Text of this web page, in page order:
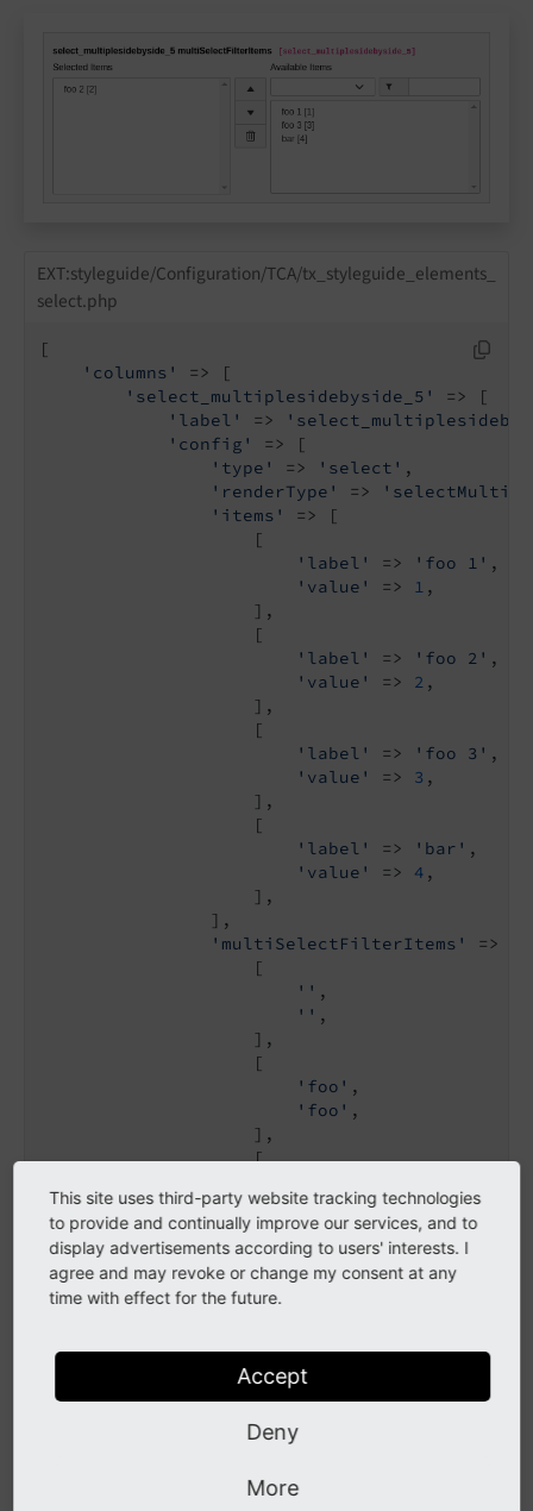
EXT:styleguide/Configuration/TCA/tx_styleguide_elements_
select.php
[
'columns'
=> [
'select_multiplesidebyside_5'
=> [
'label'
=>
'config'
=> [
'type'
=> 'select' ,
'renderType'
=>
'items'
=> [
                    [
'label'
=> 'foo 1' ,
'value'
=> 1 ,
                    ],
                    [
'label'
=> 'foo 2' ,
'value'
=> 2 ,
                    ],
                    [
'label'
=> 'foo 3' ,
'value'
=> 3 ,
                    ],
                    [
'label'
=> 'bar' ,
'value'
=> 4 ,
                    ],
                ],
'multiSelectFilterItems'
=> [
                    [
'' ,
'' ,
                    ],
                    [
'foo' ,
'foo' ,
                    ],
                    [
'bar',
                    ],
                ],
            ],
        ],
Side-by-side select with field
This site uses third-party website tracking technologies
to provide and continually improve our services, and to
display advertisements according to users' interests. I
agree and may revoke or change my consent at any
time with effect for the future.
Accept
Deny
More